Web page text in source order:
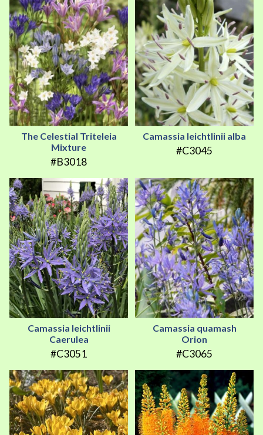
The Celestial Triteleia
Mixture
#B3018
Camassia leichtlinii alba
#C3045
Camassia leichtlinii
Caerulea
#C3051
Camassia quamash
Orion
#C3065